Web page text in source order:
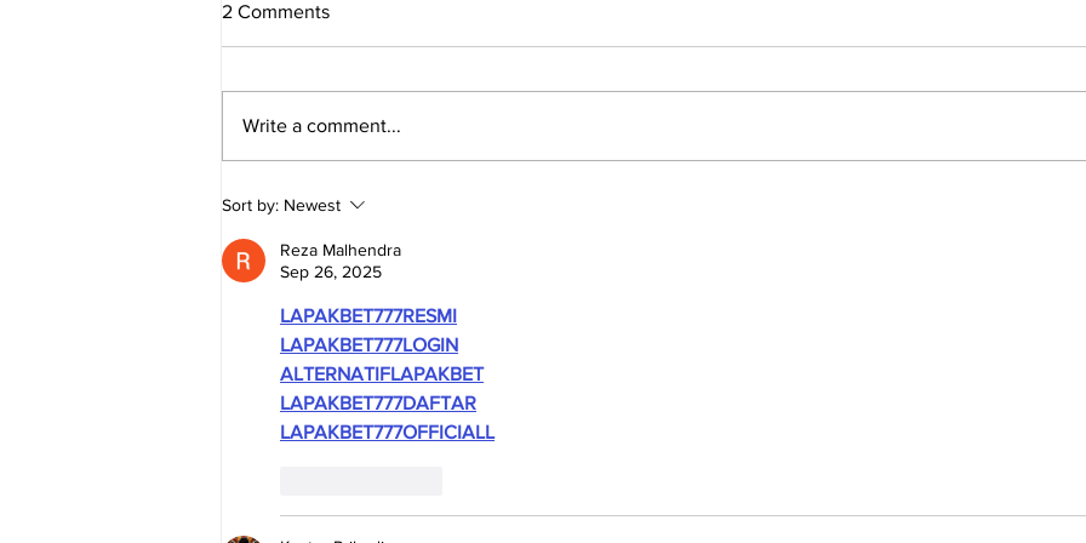
TRUE SOUTH AFRICA -
Evidence Series: The
Economy
2 Comments
Write a comment...
Sort by: Newest
Reza Malhendra
Sep 26, 2025
LAPAKBET777RESMI
LAPAKBET777LOGIN
ALTERNATIFLAPAKBET
LAPAKBET777DAFTAR
LAPAKBET777OFFICIALL